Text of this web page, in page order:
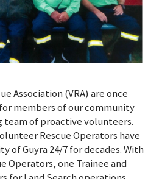
Association (VRA) are once
members of our community
team of proactive volunteers.
Rescue Operators have
of Guyra 24/7 for decades. With
Operators, one Trainee and